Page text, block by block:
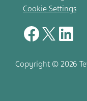
Cookie Settings
Copyright © 2026